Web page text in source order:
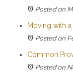
Posted on
Moving with
Posted on
Common
Posted on